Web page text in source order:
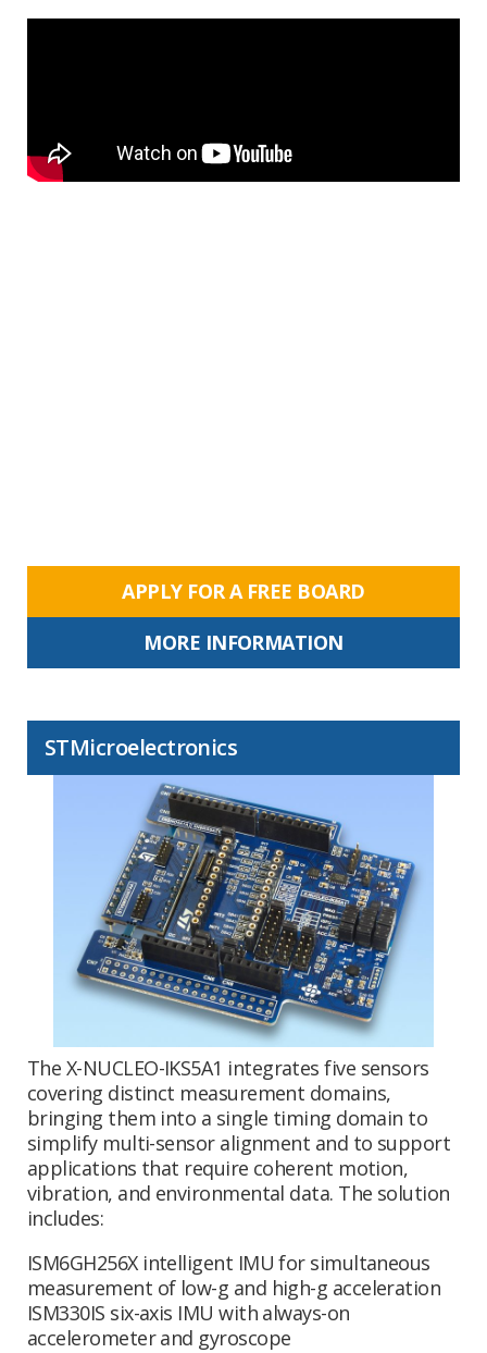
APPLY FOR A FREE BOARD
MORE INFORMATION
STMicroelectronics
The X-NUCLEO-IKS5A1 integrates five sensors
covering distinct measurement domains,
bringing them into a single timing domain to
simplify multi-sensor alignment and to support
applications that require coherent motion,
vibration, and environmental data. The solution
includes:
ISM6GH256X intelligent IMU for simultaneous
measurement of low-g and high-g acceleration
ISM330IS six-axis IMU with always-on
accelerometer and gyroscope